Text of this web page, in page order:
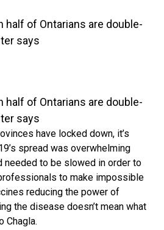
half of Ontarians are double-
says
half of Ontarians are double-
says
have locked down, it’s
spread was overwhelming
needed to be slowed in order to
to make impossible
reducing the power of
the disease doesn’t mean what
Chagla.